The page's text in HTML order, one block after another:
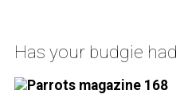
Has your budgie